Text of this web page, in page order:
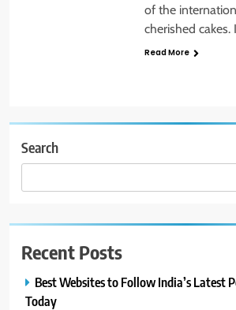
of the
cherished
Read More
Search
Recent Posts
Best Websites to Follow India’s Latest
Today